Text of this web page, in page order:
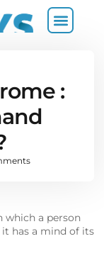
:
which a person
has a mind of its